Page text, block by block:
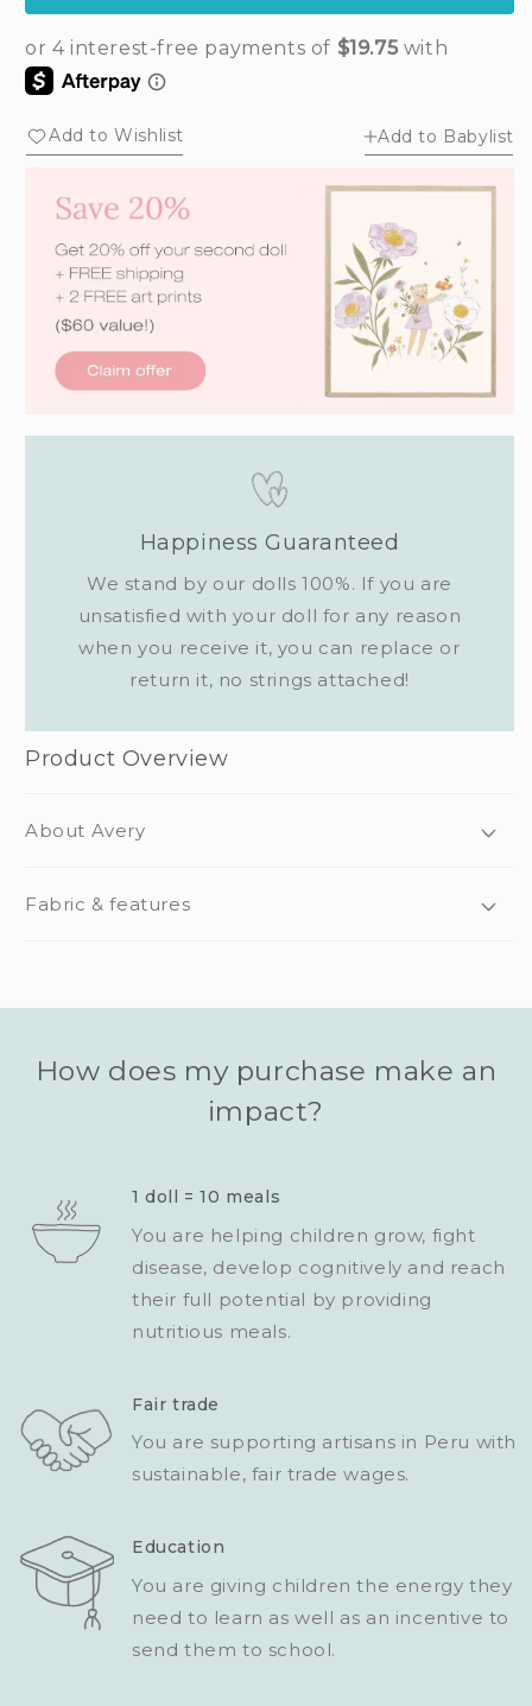
Add to Wishlist Add to Babylist
Happiness Guaranteed
We stand by our dolls 100%. If you are
unsatisfied with your doll for any reason
when you receive it, you can replace or
return it, no strings attached!
Product Overview
About Avery
Fabric & features
How does my purchase make an
impact?
1 doll = 10 meals
You are helping children grow, fight
disease, develop cognitively and reach
their full potential by providing
nutritious meals.
Fair trade
You are supporting artisans in Peru with
sustainable, fair trade wages.
Education
You are giving children the energy they
need to learn as well as an incentive to
send them to school.